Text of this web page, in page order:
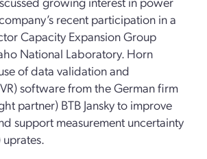
recent participation in a
Capacity Expansion Group
National Laboratory. Horn
of data validation and
software from the German firm
partner) BTB Jansky to improve
support measurement uncertainty